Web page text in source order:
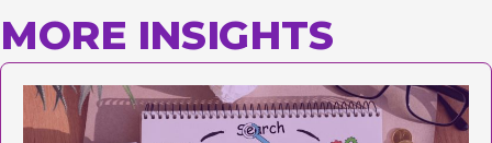
MORE INSIGHTS